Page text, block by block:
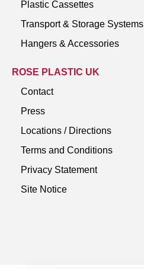
Plastic Cassettes
Transport & Storage Systems
Hangers & Accessories
ROSE PLASTIC UK
Contact
Press
Locations / Directions
Terms and Conditions
Privacy Statement
Site Notice